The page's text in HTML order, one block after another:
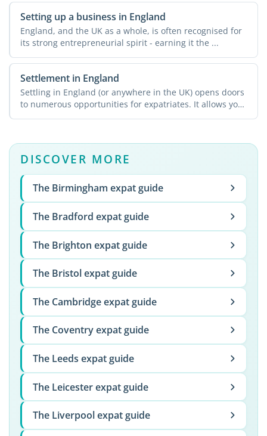
Setting up a business in England
England, and the UK as a whole, is often recognised for
its strong entrepreneurial spirit - earning it the ...
Settlement in England
Settling in England (or anywhere in the UK) opens doors
to numerous opportunities for expatriates. It allows you
...
DISCOVER MORE
The Birmingham expat guide
The Bradford expat guide
The Brighton expat guide
The Bristol expat guide
The Cambridge expat guide
The Coventry expat guide
The Leeds expat guide
The Leicester expat guide
The Liverpool expat guide